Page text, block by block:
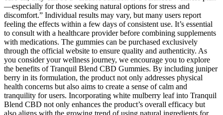
—especially for those seeking natural options for stress and
discomfort.” Individual results may vary, but many users report
feeling the effects within a few days of consistent use. It’s essential
to consult with a healthcare provider before combining supplements
with medications. The gummies can be purchased exclusively
through the official website to ensure quality and authenticity. As
you consider your wellness journey, we encourage you to explore
the benefits of Tranquil Blend CBD Gummies. By including juniper
berry in its formulation, the product not only addresses physical
health concerns but also aims to create a sense of calm and
tranquility for users. Incorporating white mulberry leaf into Tranquil
Blend CBD not only enhances the product’s overall efficacy but
also aligns with the growing trend of using natural ingredients for